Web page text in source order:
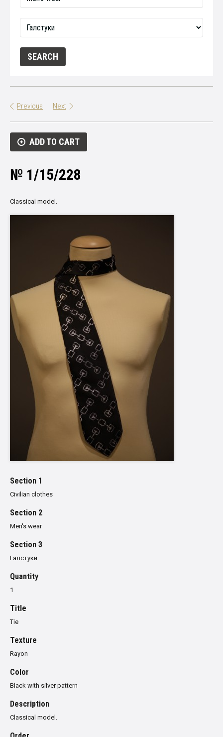
Previous Next
ADD TO CART
№ 1/15/228
Classical model.
Section 1
Civilian clothes
Section 2
Men's wear
Section 3
Галстуки
Quantity
1
Title
Tie
Texture
Rayon
Color
Black with silver pattern
Description
Classical model.